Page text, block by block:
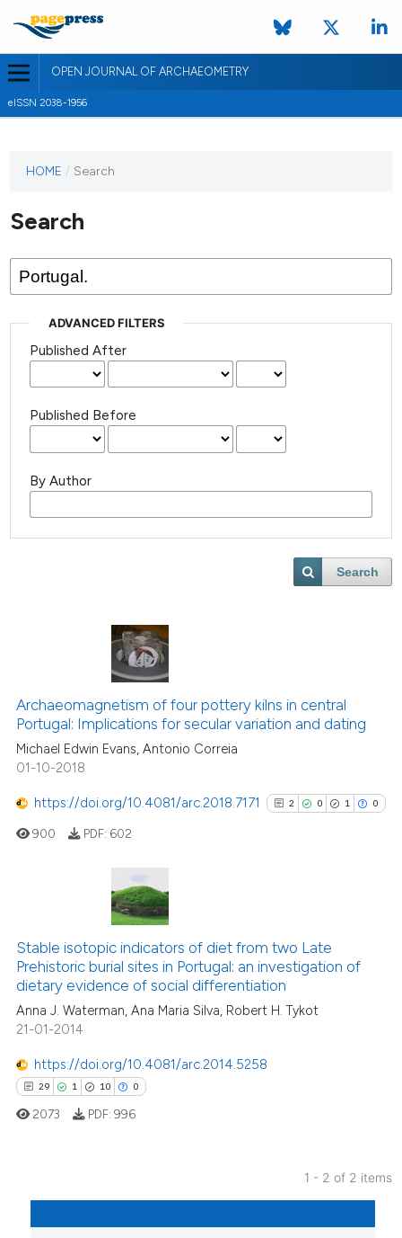
OPEN JOURNAL OF ARCHAEOMETRY
eISSN 2038-1956
HOME / Search
Search
ADVANCED FILTERS
Published After
Published Before
By Author
Search
Archaeomagnetism of four pottery kilns in central
Portugal: Implications for secular variation and dating
Michael Edwin Evans, Antonio Correia
01-10-2018
https://doi.org/10.4081/arc.2018.7171 2 0 1 0
0
1
0
Supporting
Mentioning
Contrasting
has been cited by providing the
context of the citation, a
classification describing
900 PDF: 602
Stable isotopic indicators of diet from two Late
Prehistoric burial sites in Portugal: an investigation of
dietary evidence of social differentiation
Anna J. Waterman, Ana Maria Silva, Robert H. Tykot
21-01-2014
https://doi.org/10.4081/arc.2014.5258
29 1 10 0
Citing Publications
Supporting
2073 PDF: 996
1 - 2 of 2 items